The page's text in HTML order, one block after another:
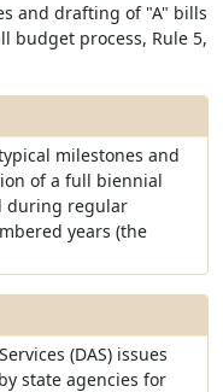
and drafting of "A" bills
budget process, Rule 5,
milestones and
of a full biennial
during regular
years (the
(DAS) issues
state agencies for